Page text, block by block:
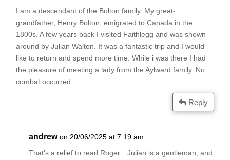
I am a descendant of the Bolton family. My great-
grandfather, Henry Bolton, emigrated to Canada in the
1800s. A few years back I visited Faithlegg and was shown
around by Julian Walton. It was a fantastic trip and I would
like to return and spend more time. While i was there I had
the pleasure of meeting a lady from the Aylward family. No
combat occurred.
Reply
andrew on 20/06/2025 at 7:19 am
That’s a relief to read Roger…Julian is a gentleman, and